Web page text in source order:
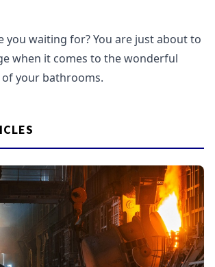
you waiting for? You are just about to
when it comes to the wonderful
your bathrooms.